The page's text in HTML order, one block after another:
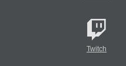
Twitch